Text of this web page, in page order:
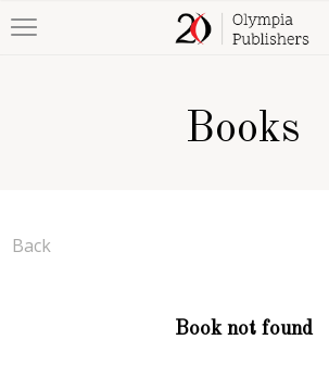
Books
Back
Book not found